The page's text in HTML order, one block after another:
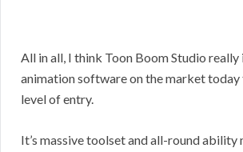
All in all, I think Toon Boom Studio really
animation software on the market
level of entry.
It’s massive toolset and all-round ability